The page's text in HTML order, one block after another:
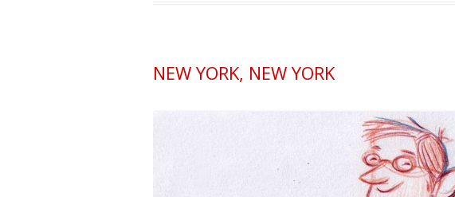
NEW YORK, NEW YORK